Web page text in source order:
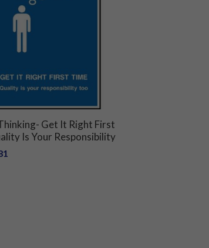
Get It Right First
Is Your Responsibility